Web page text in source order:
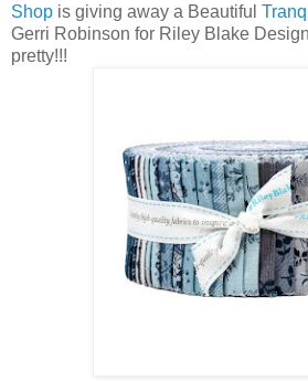
Shop is giving away a Beautiful
Gerri Robinson for Riley Blake
pretty!!!